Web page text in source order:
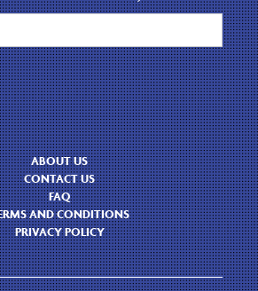
ABOUT US
CONTACT US
FAQ
AND CONDITIONS
PRIVACY POLICY